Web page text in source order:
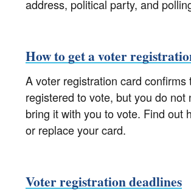
address, political party, and
How to get a voter
A voter registration card confirms
registered to vote, but you do not
bring it with you to vote. Find out
or replace your card.
Voter registration deadlines